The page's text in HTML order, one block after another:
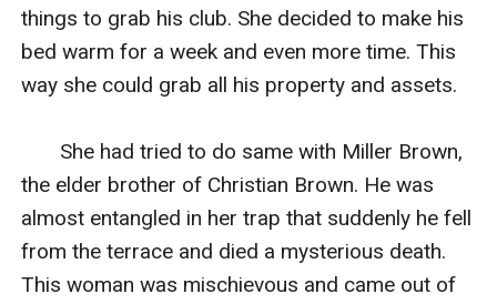
things to grab his club. She decided to make his
bed warm for a week and even more time. This
way she could grab all his property and assets.
She had tried to do same with Miller Brown,
the elder brother of Christian Brown. He was
almost entangled in her trap that suddenly he fell
from the terrace and died a mysterious death.
This woman was mischievous and came out of